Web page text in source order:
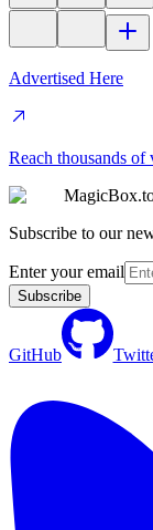
Advertised Here
Reach thousands
Subscribe to our
Enter your email
Subscribe
GitHub